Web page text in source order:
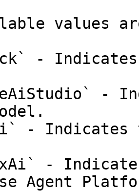
values
- Indicates
-
- Indicates
-
Agent